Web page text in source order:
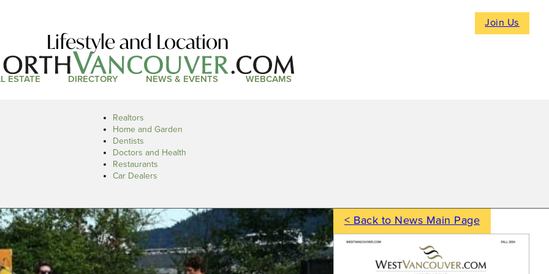
Join Us
Lifestyle and Location
ESTATE DIRECTORY NEWS & EVENTS WEBCAMS
Realtors
Home and Garden
Dentists
Doctors and Health
Restaurants
Car Dealers
< Back to News Main Page